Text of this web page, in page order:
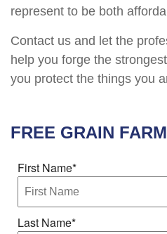
represent to be both
Contact us and let the
help you forge the
you protect the things you
FREE GRAIN